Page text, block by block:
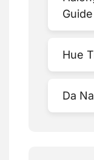
Guide
Hue
Da